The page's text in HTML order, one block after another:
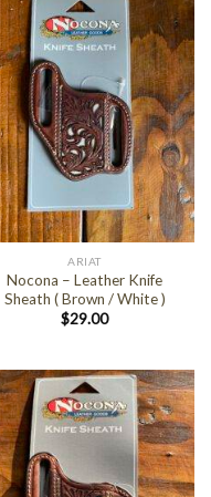
ARIAT
Nocona – Leather Knife
Sheath ( Brown / White )
$29.00